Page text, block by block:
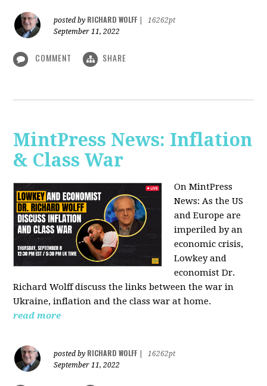
posted by RICHARD WOLFF
16262pt
September 11, 2022
COMMENT SHARE
MintPress News: Inflation
& Class War
On MintPress
News:As the US
and Europe are
imperiled by an
economic crisis,
Lowkey and
economist Dr.
Richard Wolff discuss the links between the war in
Ukraine, inflation and the class war at home.
read more
posted by RICHARD WOLFF
16262pt
September 11, 2022